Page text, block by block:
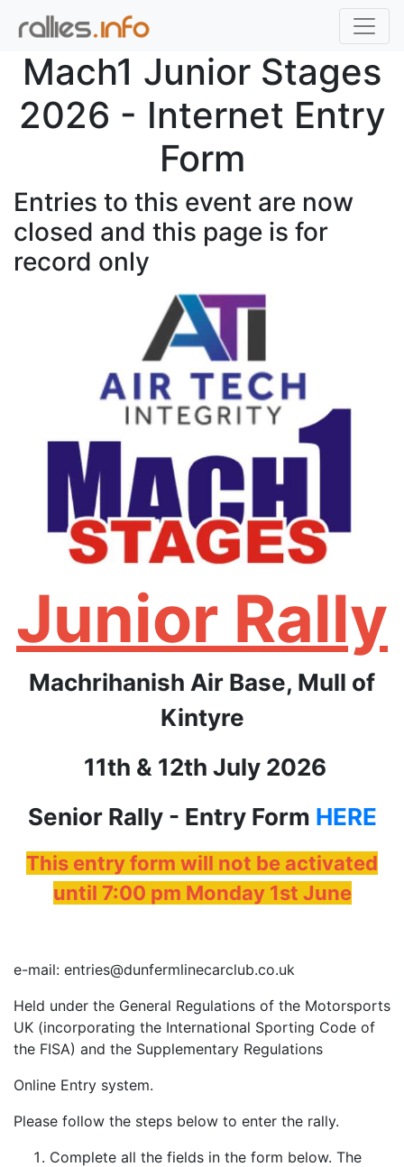
Mach1 Junior Stages
2026 - Internet Entry
Form
Entries to this event are now
closed and this page is for
record only
Junior Rally
Machrihanish Air Base, Mull of
Kintyre
11th & 12th July 2026
Senior Rally - Entry Form HERE
This entry form will not be activated
until 7:00 pm Monday 1st June
e-mail: entries@dunfermlinecarclub.co.uk
Held under the General Regulations of the Motorsports
UK (incorporating the International Sporting Code of
the FISA) and the Supplementary Regulations
Online Entry system.
Please follow the steps below to enter the rally.
Complete all the fields in the form below. The